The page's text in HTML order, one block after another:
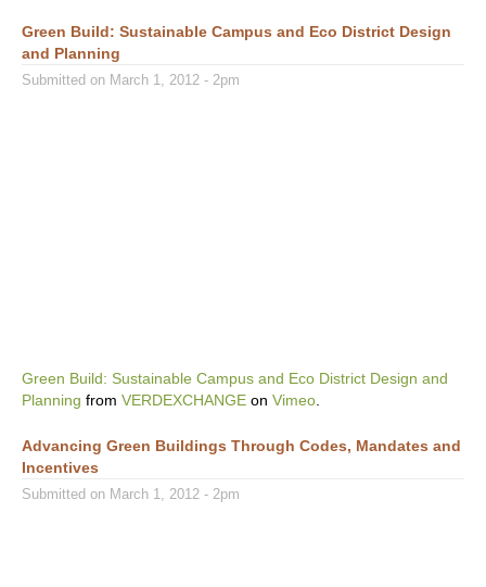
Green Build: Sustainable Campus and Eco District Design
and Planning
Submitted on March 1, 2012 - 2pm
Green Build: Sustainable Campus and Eco District Design and
Planning from VERDEXCHANGE on Vimeo.
Advancing Green Buildings Through Codes, Mandates and
Incentives
Submitted on March 1, 2012 - 2pm